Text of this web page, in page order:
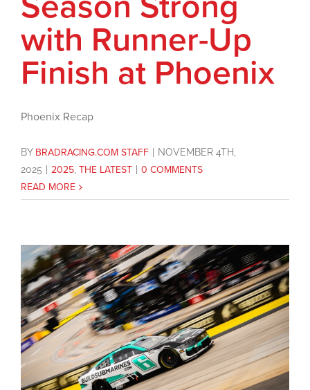
with Runner-Up
Finish at Phoenix
Phoenix Recap
BY BRADRACING.COM STAFF
NOVEMBER 4TH,
2025
2025 THE LATEST
0 COMMENTS
READ MORE